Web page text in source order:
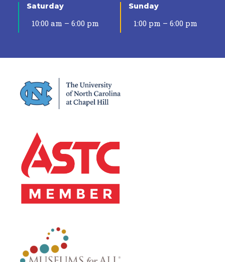
Saturday
10:00 am – 6:00 pm
Sunday
1:00 pm – 6:00 pm